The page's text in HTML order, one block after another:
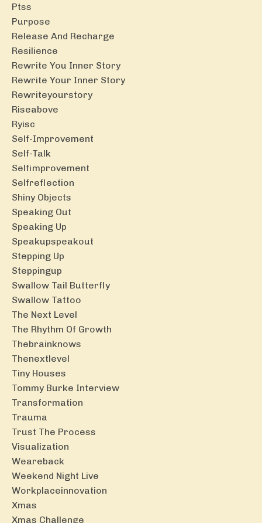
Ptss
Purpose
Release And Recharge
Resilience
Rewrite You Inner Story
Rewrite Your Inner Story
Rewriteyourstory
Riseabove
Ryisc
Self-Improvement
Self-Talk
Selfimprovement
Selfreflection
Shiny Objects
Speaking Out
Speaking Up
Speakupspeakout
Stepping Up
Steppingup
Swallow Tail Butterfly
Swallow Tattoo
The Next Level
The Rhythm Of Growth
Thebrainknows
Thenextlevel
Tiny Houses
Tommy Burke Interview
Transformation
Trauma
Trust The Process
Visualization
Weareback
Weekend Night Live
Workplaceinnovation
Xmas
Xmas Challenge